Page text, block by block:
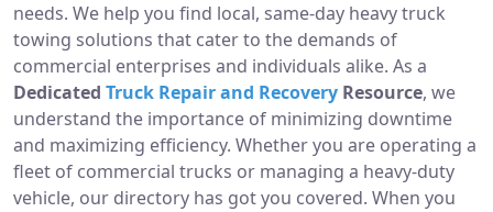
needs. We help you find local, same-day heavy truck
towing solutions that cater to the demands of
commercial enterprises and individuals alike. As a
Dedicated Truck Repair and Recovery Resource, we
understand the importance of minimizing downtime
and maximizing efficiency. Whether you are operating a
fleet of commercial trucks or managing a heavy-duty
vehicle, our directory has got you covered. When you